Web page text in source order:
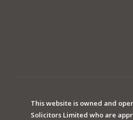
This website is owned and
Solicitors Limited who are